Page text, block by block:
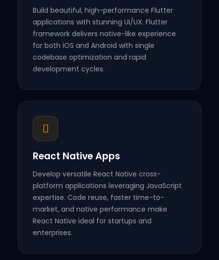
Build beautiful, high-performance Flutter
applications with stunning UI/UX. Flutter
framework delivers native-like experience
for both iOS and Android with single
codebase optimization and rapid
development cycles.
React Native Apps
Develop versatile React Native cross-
platform applications leveraging JavaScript
expertise. Code reuse, faster time-to-
market, and native performance make
React Native ideal for startups and
enterprises.